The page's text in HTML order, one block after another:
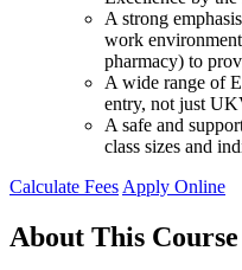
A strong
work
pharmacy) to
A wide range of
entry, not just
A safe and
class sizes and
Calculate FeesApply Online
About This Course